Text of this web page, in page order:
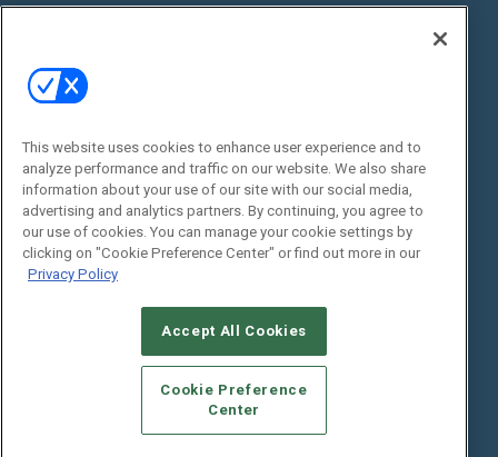
Commercial Integrator Expo
Commercial Integrator Webinars
Social:
STANDARDS OF CONDUCT
YOUR PRIVACY CHOICES
TERMS OF USE
PRIVACY POLICY
This website uses cookies to enhance user experience and to
analyze performance and traffic on our website. We also share
information about your use of our site with our social media,
advertising and analytics partners. By continuing, you agree to
our use of cookies. You can manage your cookie settings by
clicking on "Cookie Preference Center" or find out more in our
Privacy Policy
Accept All Cookies
Cookie Preference
Center